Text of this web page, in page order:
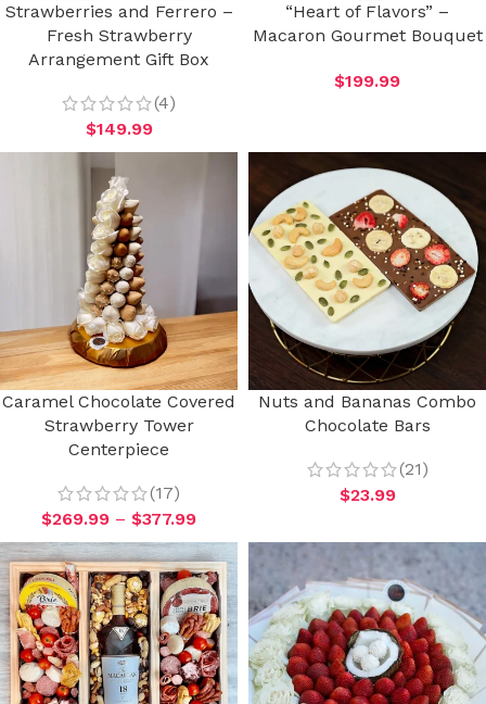
Strawberries and Ferrero –
Fresh Strawberry
Arrangement Gift Box
(4)
$149.99
“Heart of Flavors” –
Macaron Gourmet Bouquet
$199.99
Caramel Chocolate Covered
Strawberry Tower
Centerpiece
(17)
$269.99 – $377.99
Nuts and Bananas Combo
Chocolate Bars
(21)
$23.99